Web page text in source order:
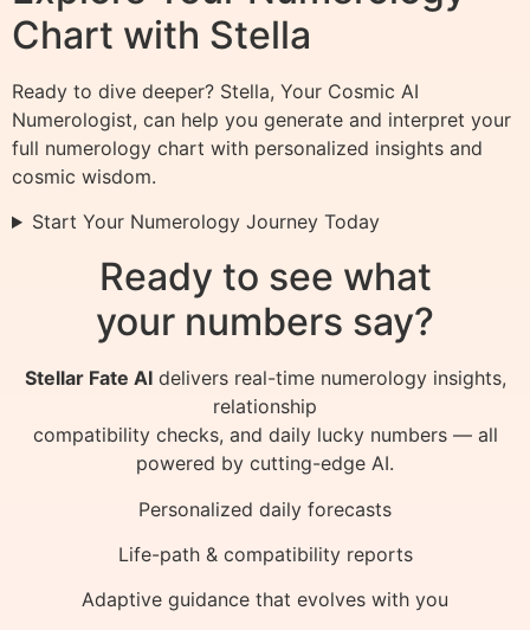
Chart with Stella
Ready to dive deeper? Stella, Your Cosmic AI
Numerologist, can help you generate and interpret your
full numerology chart with personalized insights and
cosmic wisdom.
Start Your Numerology Journey Today
Ready to see what
your numbers say?
Stellar Fate AIdelivers real-time numerology insights,
relationship
compatibility checks, and daily lucky numbers — all
powered by cutting-edge AI.
Personalized daily forecasts
Life-path & compatibility reports
Adaptive guidance that evolves with you